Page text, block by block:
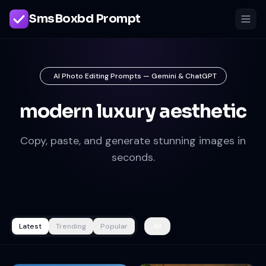
SmsBoxbd Prompt
AI Photo Editing Prompts — Gemini & ChatGPT
modern luxury aesthetic
Copy, paste, and generate stunning images in
seconds.
Latest Trending Popular